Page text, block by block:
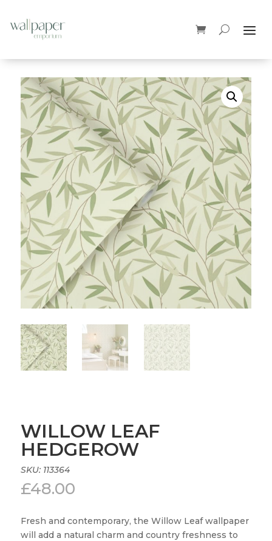
WILLOW LEAF
HEDGEROW
SKU: 113364
£48.00
Fresh and contemporary, the Willow Leaf wallpaper
will add a natural charm and country freshness to